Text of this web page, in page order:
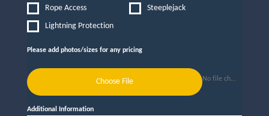
Rope Access
Steeplejack
Lightning Protection
Please add photos/sizes for any pricing
Choose File No file chosen
Additional Information